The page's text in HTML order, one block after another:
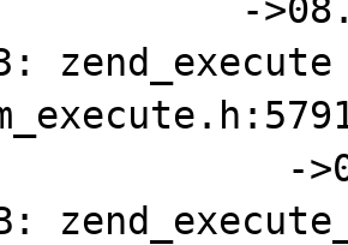
-
zend_execute
-